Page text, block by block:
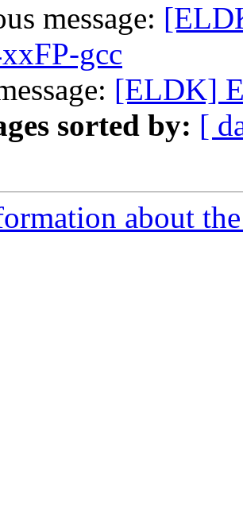
message:
gcc
[ELDK]
sorted by: [
about